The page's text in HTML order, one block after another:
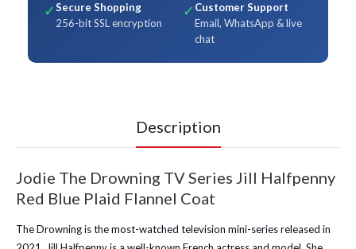
✓Secure Shopping
256-bit SSL encryption
✓ Customer Support
Email, WhatsApp & live
chat
Description
Jodie The Drowning TV Series Jill Halfpenny
Red Blue Plaid Flannel Coat
The Drowning is the most-watched television mini-series released in